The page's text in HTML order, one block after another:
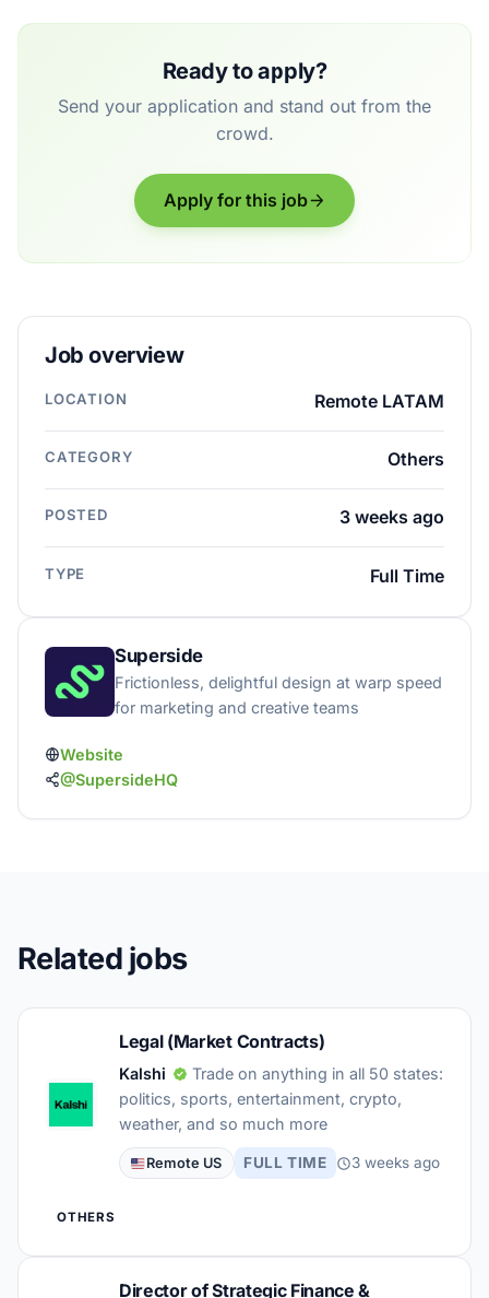
Ready to apply?
Send your application and stand out from the
crowd.
Apply for this job
Job overview
LOCATION Remote LATAM
CATEGORY Others
POSTED 3 weeks ago
TYPE Full Time
Superside
Frictionless, delightful design at warp speed
for marketing and creative teams
Website
@SupersideHQ
Related jobs
Legal (Market Contracts)
Kalshi
Trade on anything in all 50 states:
politics, sports, entertainment, crypto,
weather, and so much more
Remote US FULL TIME 3 weeks ago
OTHERS
Director of Strategic Finance &